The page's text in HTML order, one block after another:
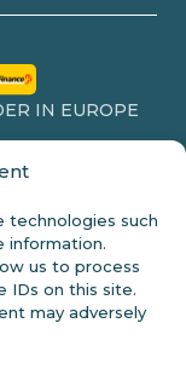
technologies such
information.
us to process
IDs on this site.
may adversely
IN EUROPE
under 18 years of
by the FDA and
disease. Always
diet. Cannabidiol